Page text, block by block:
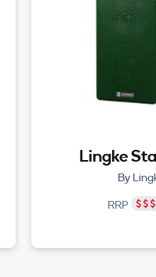
Lingke
By
RRP